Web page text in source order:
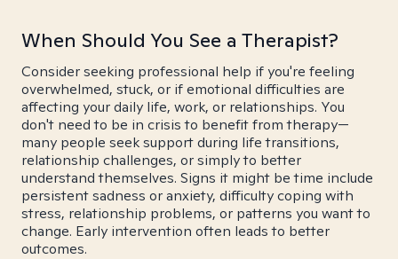
When Should You See a Therapist?
Consider seeking professional help if you're feeling
overwhelmed, stuck, or if emotional difficulties are
affecting your daily life, work, or relationships. You
don't need to be in crisis to benefit from therapy—
many people seek support during life transitions,
relationship challenges, or simply to better
understand themselves. Signs it might be time include
persistent sadness or anxiety, difficulty coping with
stress, relationship problems, or patterns you want to
change. Early intervention often leads to better
outcomes.